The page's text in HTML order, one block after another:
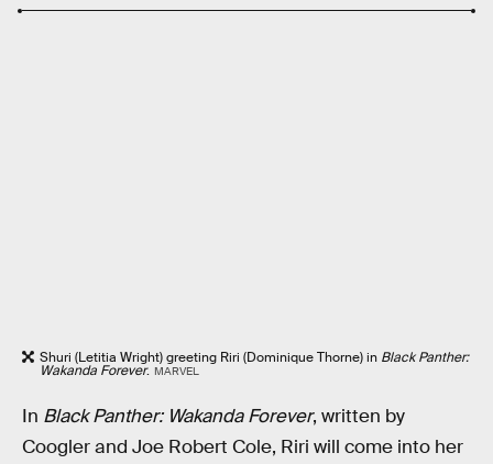
Shuri (Letitia Wright) greeting Riri (Dominique Thorne) in Black Panther:
Wakanda Forever. MARVEL
In Black Panther: Wakanda Forever, written by
Coogler and Joe Robert Cole, Riri will come into her